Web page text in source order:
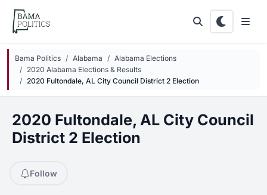
Skip to main content
Bama Politics Alabama
Alabama Elections
2020 Alabama Elections & Results
2020 Fultondale, AL City Council District 2 Election
2020 Fultondale, AL City Council
District 2 Election
Follow